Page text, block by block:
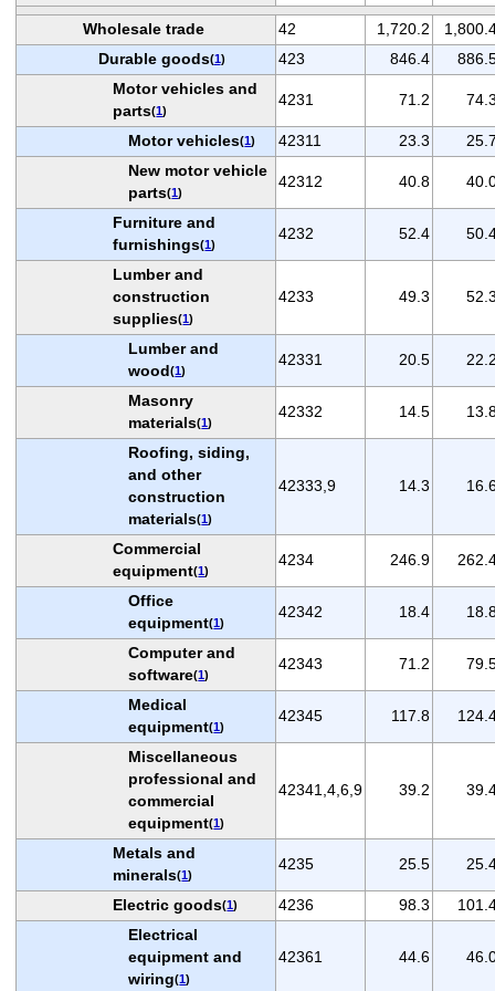
Wholesale trade 42 1,720.2
Durable goods(1) 423 846.4
Motor vehicles and
parts(1)
4231 71.2
Motor vehicles(1) 42311 23.3
New motor vehicle
parts(1)
42312 40.8
Furniture and
furnishings(1)
4232 52.4
Lumber and
construction
supplies(1)
4233 49.3
Lumber and
wood(1)
42331 20.5
Masonry
materials(1)
42332 14.5
Roofing, siding,
and other
construction
materials(1)
42333,9 14.3
Commercial
equipment(1)
4234 246.9
Office
equipment(1)
42342 18.4
Computer and
software(1)
42343 71.2
Medical
equipment(1)
42345 117.8
Miscellaneous
professional and
commercial
equipment(1)
42341,4,6,9 39.2
Metals and
minerals(1)
4235 25.5
Electric goods(1) 4236 98.3
Electrical
equipment and
wiring(1)
42361 44.6